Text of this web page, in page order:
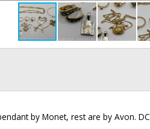
by Monet, rest are by Avon. DC